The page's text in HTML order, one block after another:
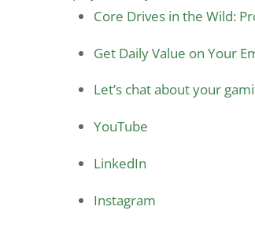
Core Drives in the Wild:
Get Daily Value on Your
Let’s chat about your
YouTube
LinkedIn
Instagram